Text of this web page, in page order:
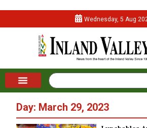
Wednesday, 5 Aug
Day: March 29, 2023